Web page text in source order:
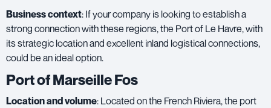
Business context: If your company is looking to establish a
strong connection with these regions, the Port of Le Havre, with
its strategic location and excellent inland logistical connections,
could be an ideal option.
Port of Marseille Fos
Location and volume: Located on the French Riviera, the port